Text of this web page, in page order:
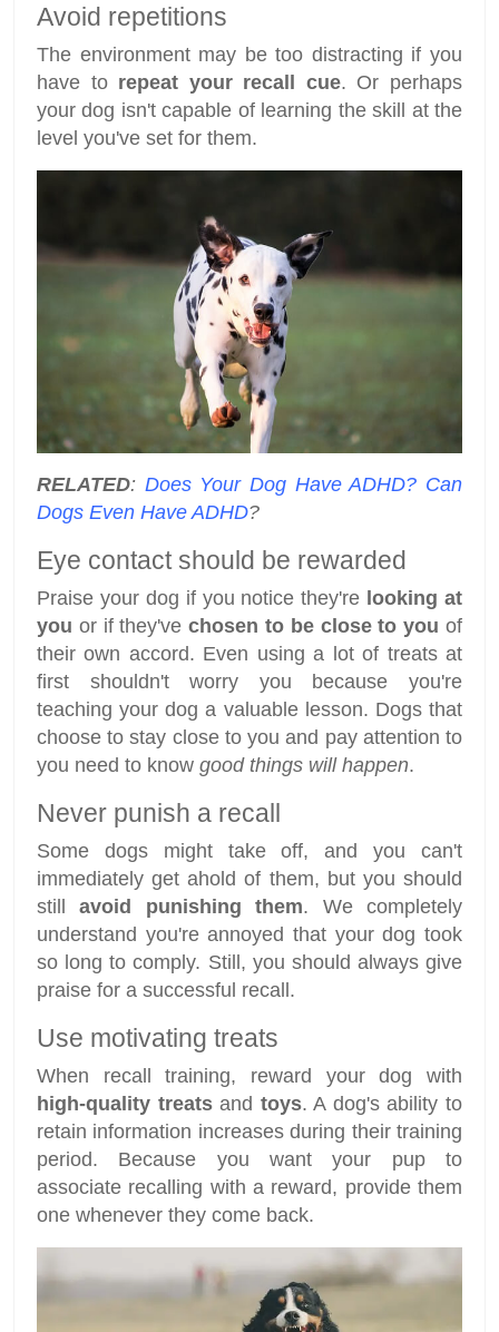
Avoid repetitions
The environment may be too distracting if you
have to repeat your recall cue. Or perhaps
your dog isn't capable of learning the skill at the
level you've set for them.
RELATED: Does Your Dog Have ADHD? Can
Dogs Even Have ADHD?
Eye contact should be rewarded
Praise your dog if you notice they're looking at
you or if they'vechosen to be close to you of
their own accord. Even using a lot of treats at
first shouldn't worry you because you're
teaching your dog a valuable lesson. Dogs that
choose to stay close to you and pay attention to
you need to know good things will happen.
Never punish a recall
Some dogs might take off, and you can't
immediately get ahold of them, but you should
stillavoid punishing them. We completely
understand you're annoyed that your dog took
so long to comply. Still, you should always give
praise for a successful recall.
Use motivating treats
When recall training, reward your dog with
high-quality treatsand toys. A dog's ability to
retain information increases during their training
period. Because you want your pup to
associate recalling with a reward, provide them
one whenever they come back.